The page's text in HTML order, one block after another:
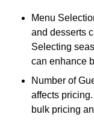
Menu
and desserts
Selecting
can enhance
Number of
affects
bulk pricing